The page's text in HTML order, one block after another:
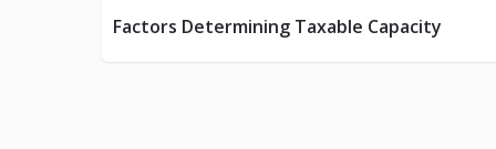
Factors Determining Taxable Capacity